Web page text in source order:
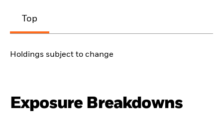
Top
Holdings subject to change
Exposure Breakdowns